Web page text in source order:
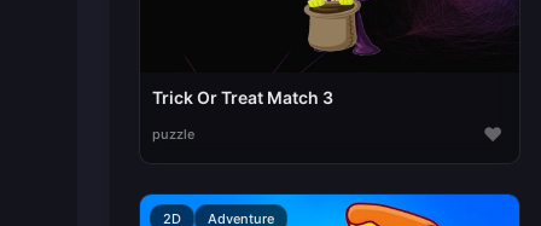
Trick Or Treat Match 3
puzzle ♥
2D Adventure